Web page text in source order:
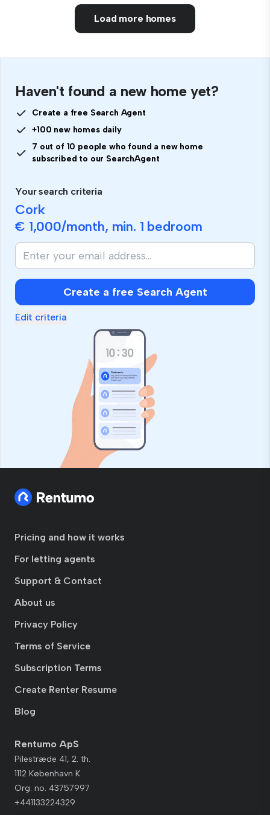
Load more homes
Haven't found a new home yet?
Create a free Search Agent
+100 new homes daily
7 out of 10 people who found a new home
subscribed to our SearchAgent
Your search criteria
Cork
€ 1,000/month, min. 1 bedroom
If
you
are
human,
ignore
this
Create a free Search Agent
Edit criteria
Pricing and how it works
For letting agents
Support & Contact
About us
Privacy Policy
Terms of Service
Subscription Terms
Create Renter Resume
Blog
Rentumo ApS
Pilestræde 41, 2. th.
1112 København K
Org. no. 43757997
+441133224329